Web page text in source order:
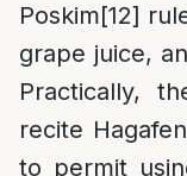
Poskim[12]
grape juice,
Practically,
recite
to permit